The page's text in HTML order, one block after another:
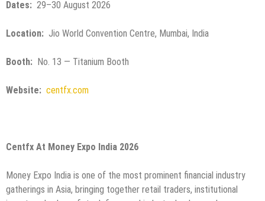
Dates: 29–30 August 2026
Location: Jio World Convention Centre, Mumbai, India
Booth: No. 13 — Titanium Booth
Website: centfx.com
Centfx At Money Expo India 2026
Money Expo India is one of the most prominent financial industry
gatherings in Asia, bringing together retail traders, institutional